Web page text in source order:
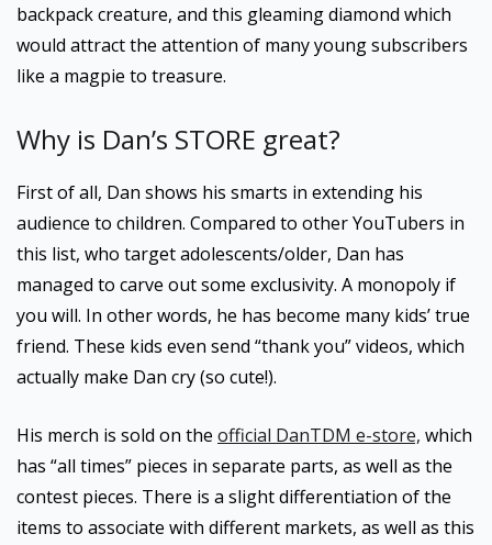
backpack creature, and this gleaming diamond which
would attract the attention of many young subscribers
like a magpie to treasure.
Why is Dan’s STORE great?
First of all, Dan shows his smarts in extending his
audience to children. Compared to other YouTubers in
this list, who target adolescents/older, Dan has
managed to carve out some exclusivity. A monopoly if
you will. In other words, he has become many kids’ true
friend. These kids even send “thank you” videos, which
actually make Dan cry (so cute!).
His merch is sold on the official DanTDM e-store, which
has “all times” pieces in separate parts, as well as the
contest pieces. There is a slight differentiation of the
items to associate with different markets, as well as this